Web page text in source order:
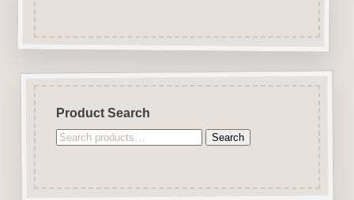
Product Search
Search
Search